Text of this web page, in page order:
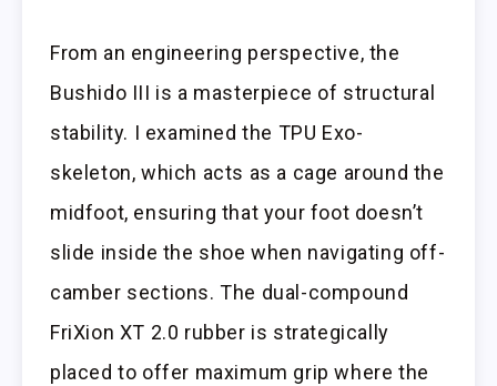
From an engineering perspective, the
Bushido III is a masterpiece of structural
stability. I examined the TPU Exo-
skeleton, which acts as a cage around the
midfoot, ensuring that your foot doesn’t
slide inside the shoe when navigating off-
camber sections. The dual-compound
FriXion XT 2.0 rubber is strategically
placed to offer maximum grip where the